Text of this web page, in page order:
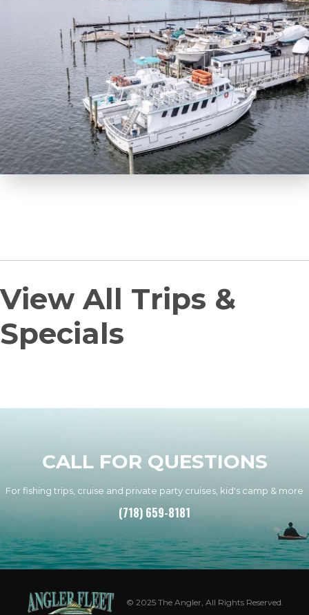
View All Trips &
Specials
CALL FOR QUESTIONS
For fishing trips, cruise and private party cruises, kid's camp & more
(718) 659-8181
© 2025 The Angler, All Rights Reserved.